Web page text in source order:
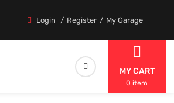
Login Register My Garage
MY CART
0 item